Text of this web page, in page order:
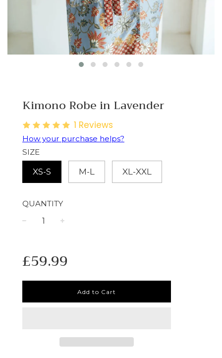
Kimono Robe in Lavender
1 Reviews
How your purchase helps?
SIZE
XS-S M-L XL-XXL
QUANTITY
price
£59.99
Add to Cart